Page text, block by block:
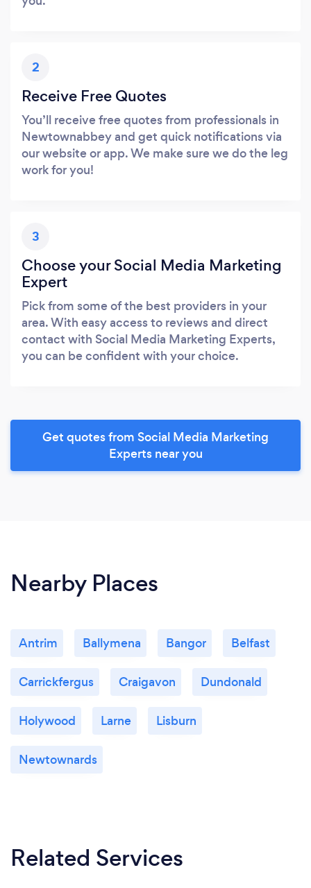
2
Receive Free Quotes
You’ll receive free quotes from professionals in
Newtownabbey and get quick notifications via
our website or app. We make sure we do the leg
work for you!
3
Choose your Social Media Marketing
Expert
Pick from some of the best providers in your
area. With easy access to reviews and direct
contact with Social Media Marketing Experts,
you can be confident with your choice.
Get quotes from Social Media Marketing
Experts near you
Nearby Places
Antrim Ballymena Bangor Belfast
Carrickfergus Craigavon Dundonald
Holywood Larne Lisburn
Newtownards
Related Services